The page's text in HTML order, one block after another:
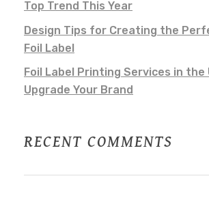
Top Trend This Year
Design Tips for Creating the
Foil Label
Foil Label Printing Services in the
Upgrade Your Brand
RECENT COMMENTS